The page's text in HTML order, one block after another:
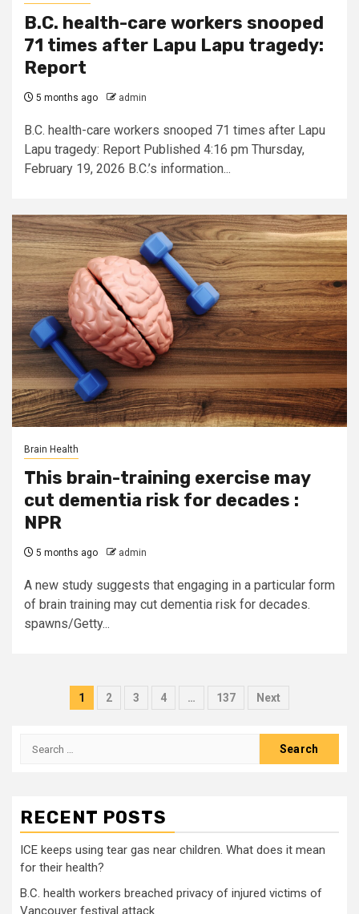
B.C. health-care workers snooped
71 times after Lapu Lapu tragedy:
Report
5 months ago admin
B.C. health-care workers snooped 71 times after Lapu
Lapu tragedy: Report Published 4:16 pm Thursday,
February 19, 2026 B.C.’s information...
Brain Health
This brain-training exercise may
cut dementia risk for decades :
NPR
5 months ago admin
A new study suggests that engaging in a particular form
of brain training may cut dementia risk for decades.
spawns/Getty...
Posts
1 2 3 4 … 137 Next
Search
RECENT POSTS
ICE keeps using tear gas near children. What does it mean
for their health?
B.C. health workers breached privacy of injured victims of
Vancouver festival attack